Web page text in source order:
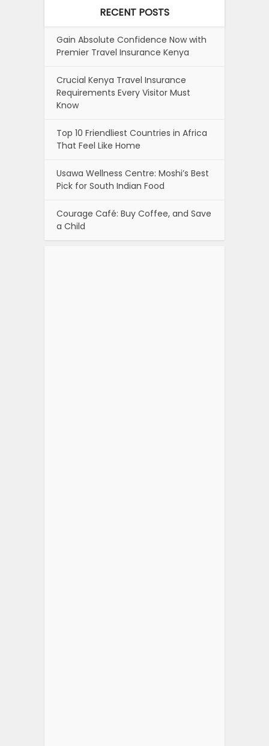
RECENT POSTS
Gain Absolute Confidence Now with
Premier Travel Insurance Kenya
Crucial Kenya Travel Insurance
Requirements Every Visitor Must
Know
Top 10 Friendliest Countries in Africa
That Feel Like Home
Usawa Wellness Centre: Moshi’s Best
Pick for South Indian Food
Courage Café: Buy Coffee, and Save
a Child